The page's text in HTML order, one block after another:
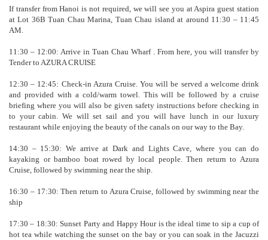
If transfer from Hanoi is not required, we will see you at Aspira guest station
at Lot 36B Tuan Chau Marina, Tuan Chau island at around 11:30 – 11:45
AM.
11:30 – 12:00: Arrive in Tuan Chau Wharf . From here, you will transfer by
Tender to AZURA CRUISE
12:30 – 12:45: Check-in Azura Cruise. You will be served a welcome drink
and provided with a cold/warm towel. This will be followed by a cruise
briefing where you will also be given safety instructions before checking in
to your cabin. We will set sail and you will have lunch in our luxury
restaurant while enjoying the beauty of the canals on our way to the Bay.
14:30 – 15:30: We arrive at Dark and Lights Cave, where you can do
kayaking or bamboo boat rowed by local people. Then return to Azura
Cruise, followed by swimming near the ship.
16:30 – 17:30: Then return to Azura Cruise, followed by swimming near the
ship
17:30 – 18:30: Sunset Party and Happy Hour is the ideal time to sip a cup of
hot tea while watching the sunset on the bay or you can soak in the Jacuzzi